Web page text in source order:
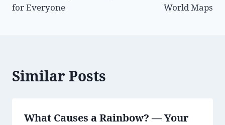
for Everyone
World Maps
Similar Posts
What Causes a Rainbow? — Your